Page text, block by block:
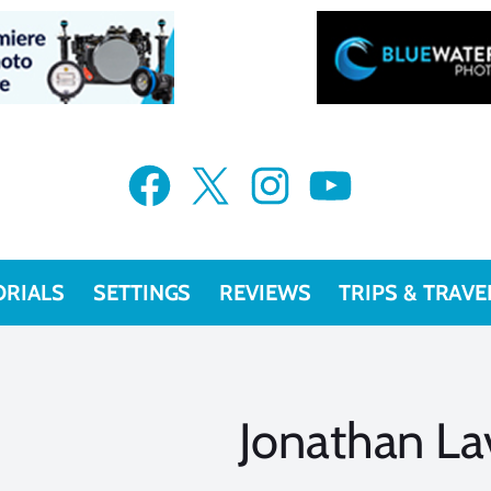
Facebook X Instagram YouTube
SETTINGS REVIEWS TRIPS &
Jonathan